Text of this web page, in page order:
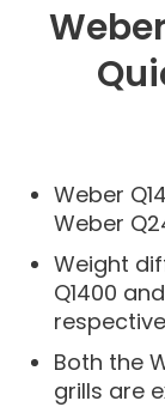
Weber
Weber
Weight
Q1400
Both the
grills are